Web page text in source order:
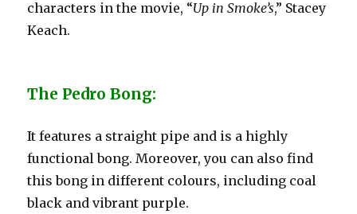
characters in the movie, “Up in Smoke’s,” Stacey
Keach.
The Pedro Bong:
It features a straight pipe and is a highly
functional bong. Moreover, you can also find
this bong in different colours, including coal
black and vibrant purple.